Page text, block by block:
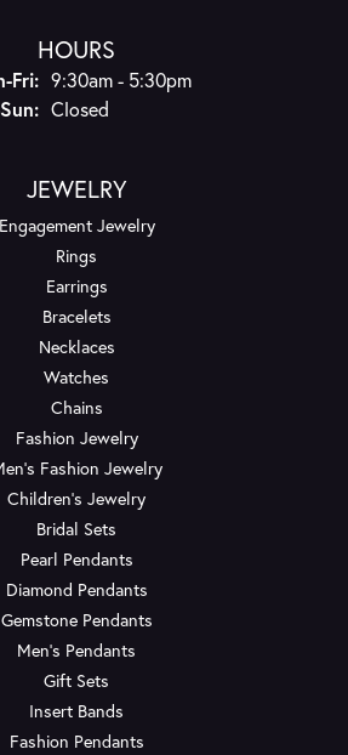
HOURS
Fri:Monday - Friday:
9:30am - 5:30pm
Saturday - Sunday:
Closed
JEWELRY
Engagement Jewelry
Rings
Earrings
Bracelets
Necklaces
Watches
Chains
Fashion Jewelry
Fashion Jewelry
Children's Jewelry
Bridal Sets
Pearl Pendants
Diamond Pendants
Gemstone Pendants
Men's Pendants
Gift Sets
Insert Bands
Fashion Pendants